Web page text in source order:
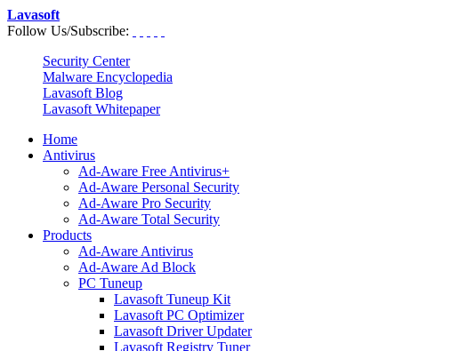
Lavasoft
Follow Us/Subscribe:
Security Center
Malware Encyclopedia
Lavasoft Blog
Lavasoft Whitepaper
Home
Antivirus
Ad-Aware Free Antivirus+
Ad-Aware Personal Security
Ad-Aware Pro Security
Ad-Aware Total Security
Products
Ad-Aware Antivirus
Ad-Aware Ad Block
PC Tuneup
Lavasoft Tuneup Kit
Lavasoft PC Optimizer
Lavasoft Driver Updater
Lavasoft Registry Tuner